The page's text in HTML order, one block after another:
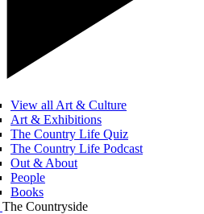
View all Art & Culture
Art & Exhibitions
The Country Life Quiz
The Country Life Podcast
Out & About
People
Books
The Countryside